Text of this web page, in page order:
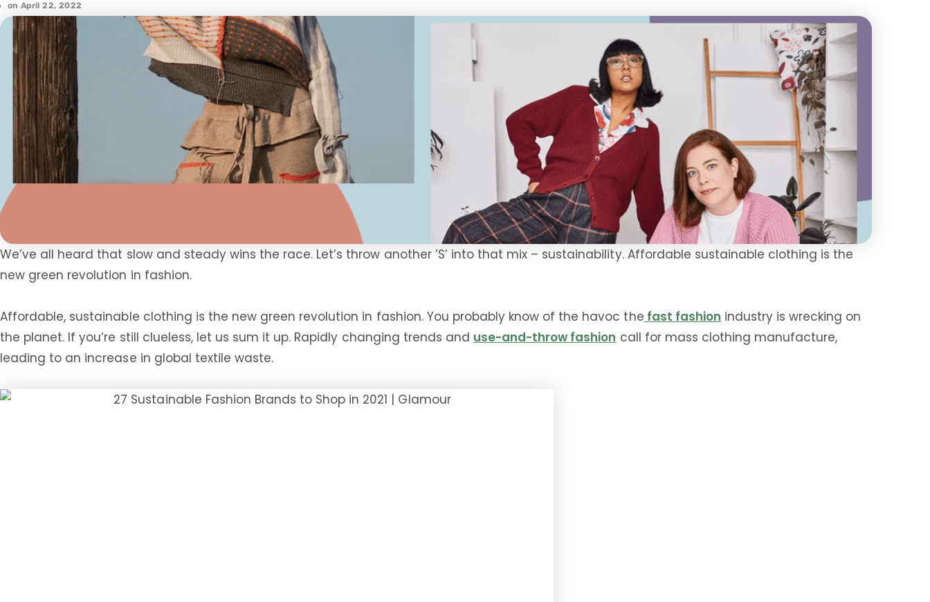
on April 22, 2022
We’ve all heard that slow and steady wins the race. Let’s throw another ’S’ into that mix – sustainability. Affordable sustainable clothing is the
new green revolution in fashion.
Affordable, sustainable clothing is the new green revolution in fashion. You probably know of the havoc the fast fashion industry is wrecking on
the planet. If you’re still clueless, let us sum it up. Rapidly changing trends and use-and-throw fashion call for mass clothing manufacture,
leading to an increase in global textile waste.